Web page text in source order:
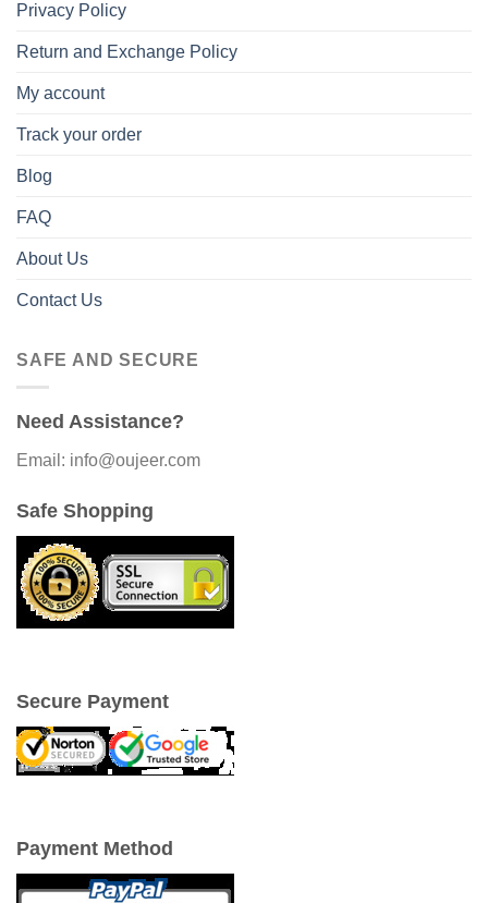
Privacy Policy
Return and Exchange Policy
My account
Track your order
Blog
FAQ
About Us
Contact Us
SAFE AND SECURE
Need Assistance?
Email: info@oujeer.com
Safe Shopping
Secure Payment
Payment Method